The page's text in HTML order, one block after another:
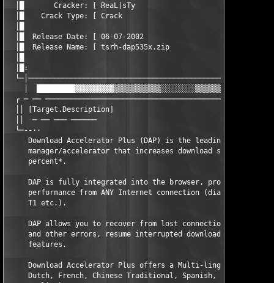
│█       Cracker: [ ReaL|sTy
│█    Crack Type: [ Crack
│█  Release Date: [ 06-07-2002
│█  Release Name: [ tsrh-dap535x.zip
│█:
│
┌ ─ ──
││ [Target.Description]
││  ─ ── ─── ──────
  └─--··
     Download Accelerator Plus (DAP) is the leading download
manager/accelerator that increases download speed by up
     percent*.
DAP is fully integrated into the browser, providing the
performance from ANY Internet connection (dial-up,
     T1 etc.).
DAP allows you to recover from lost connections,
and other errors, resume interrupted downloads and many
     features.
Download Accelerator Plus offers a Multi-lingual
Dutch, French, Chinese Traditional, Spanish, Portuguese,